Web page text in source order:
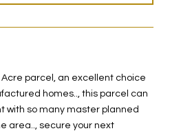
parcel, an excellent choice
homes.., this parcel can
with so many master planned
area.., secure your next